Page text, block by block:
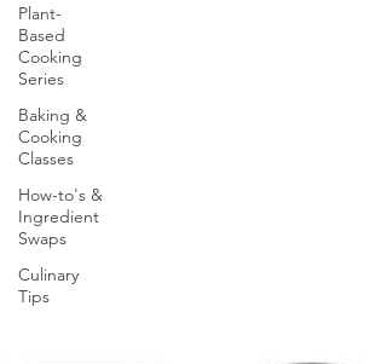
Plant-
Based
Cooking
Series
Baking &
Cooking
Classes
How-to's &
Ingredient
Swaps
Culinary
Tips